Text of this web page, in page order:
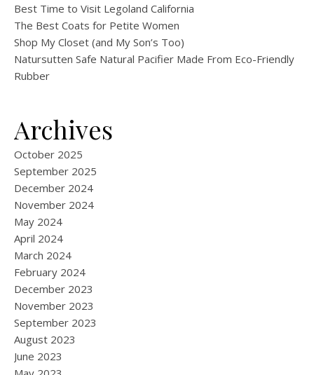
Best Time to Visit Legoland California
The Best Coats for Petite Women
Shop My Closet (and My Son’s Too)
Natursutten Safe Natural Pacifier Made From Eco-Friendly
Rubber
Archives
October 2025
September 2025
December 2024
November 2024
May 2024
April 2024
March 2024
February 2024
December 2023
November 2023
September 2023
August 2023
June 2023